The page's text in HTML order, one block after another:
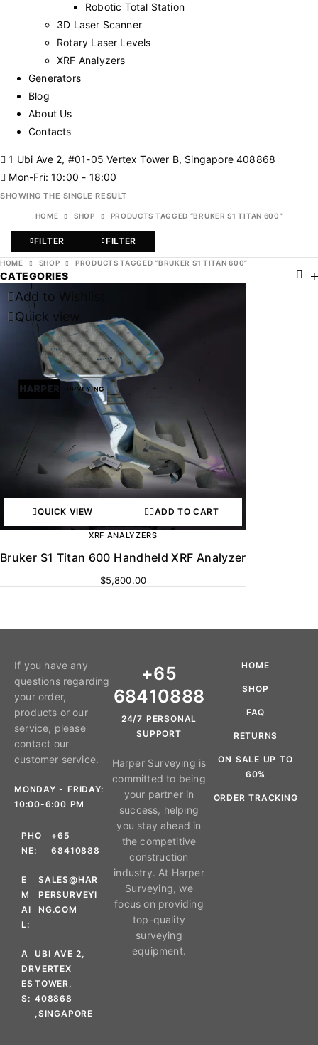
Robotic Total Station
3D Laser Scanner
Rotary Laser Levels
XRF Analyzers
Generators
Blog
About Us
Contacts
1 Ubi Ave 2, #01-05 Vertex Tower B, Singapore 408868
Mon-Fri: 10:00 - 18:00
SHOWING THE SINGLE RESULT
HOME SHOP PRODUCTS TAGGED “BRUKER S1 TITAN 600”
FILTER FILTER
HOME SHOP PRODUCTS TAGGED “BRUKER S1 TITAN 600”
CATEGORIES
Add to Wishlist
Quick view
QUICK VIEW ADD TO CART
XRF ANALYZERS
Bruker S1 Titan 600 Handheld XRF Analyzer
$5,800.00
If you have any
questions regarding
your order,
products or our
service, please
contact our
customer service.
MONDAY - FRIDAY:
10:00-6:00 PM
PHO
NE:
+65
68410888
E
M
AI
L:
SALES@HAR
PERSURVEYI
NG.COM
A
DR
ES
S:
UBI AVE 2,
VERTEX
TOWER,
408868
,SINGAPORE
+65
68410888
24/7 PERSONAL
SUPPORT
Harper Surveying is
committed to being
your partner in
success, helping
you stay ahead in
the competitive
construction
industry. At Harper
Surveying, we
focus on providing
top-quality
surveying
equipment.
HOME
SHOP
FAQ
RETURNS
ON SALE UP TO
60%
ORDER TRACKING